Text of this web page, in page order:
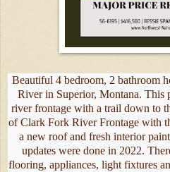
Beautiful 4 bedroom, 2 bathroom
River in Superior, Montana. This
river frontage with a trail down to
of Clark Fork River Frontage with
a new roof and fresh interior
updates were done in 2022.
flooring, appliances, light fixtures